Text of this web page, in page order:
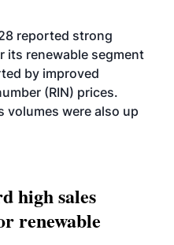
OPERATIONS
reported strong
its renewable segment
by improved
(RIN) prices.
volumes were also up
high sales
renewable